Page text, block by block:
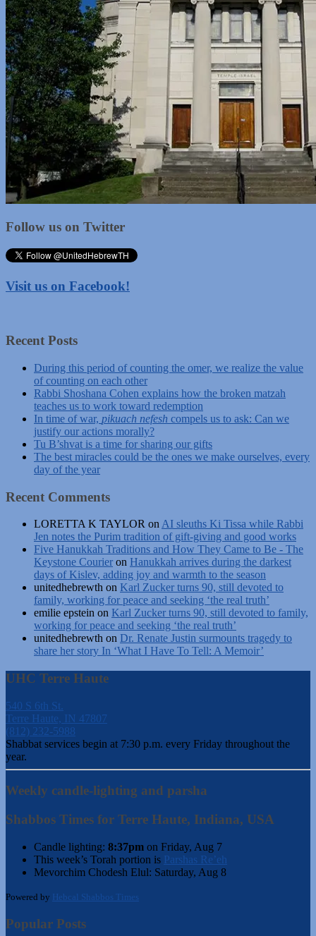
Follow us on Twitter
Visit us on Facebook!
Recent Posts
During this period of counting the omer, we realize the value
of counting on each other
Rabbi Shoshana Cohen explains how the broken matzah
teaches us to work toward redemption
In time of war, pikuach nefesh compels us to ask: Can we
justify our actions morally?
Tu B’shvat is a time for sharing our gifts
The best miracles could be the ones we make ourselves, every
day of the year
Recent Comments
LORETTA K TAYLOR on AI sleuths Ki Tissa while Rabbi
Jen notes the Purim tradition of gift-giving and good works
Five Hanukkah Traditions and How They Came to Be - The
Keystone Courier on Hanukkah arrives during the darkest
days of Kislev, adding joy and warmth to the season
unitedhebrewth on Karl Zucker turns 90, still devoted to
family, working for peace and seeking ‘the real truth’
emilie epstein on Karl Zucker turns 90, still devoted to family,
working for peace and seeking ‘the real truth’
unitedhebrewth on Dr. Renate Justin surmounts tragedy to
share her story In ‘What I Have To Tell: A Memoir’
UHC Terre Haute
540 S 6th St.
Terre Haute, IN 47807
(812) 232-5988
Shabbat services begin at 7:30 p.m. every Friday throughout the
year.
Weekly candle-lighting and parsha
Shabbos Times for Terre Haute, Indiana, USA
Candle lighting: 8:37pm on Friday, Aug 7
This week’s Torah portion is Parshas Re’eh
Mevorchim Chodesh Elul: Saturday, Aug 8
Powered by Hebcal Shabbos Times
Popular Posts